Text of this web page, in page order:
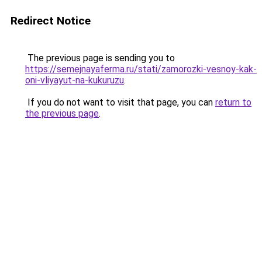
Redirect Notice
The previous page is sending you to
https://semejnayaferma.ru/stati/zamorozki-vesnoy-kak-
oni-vliyayut-na-kukuruzu.
If you do not want to visit that page, you can return to
the previous page.